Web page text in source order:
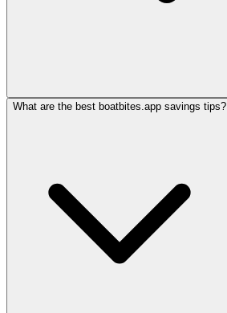
What are the best boatbites.app savings tips?